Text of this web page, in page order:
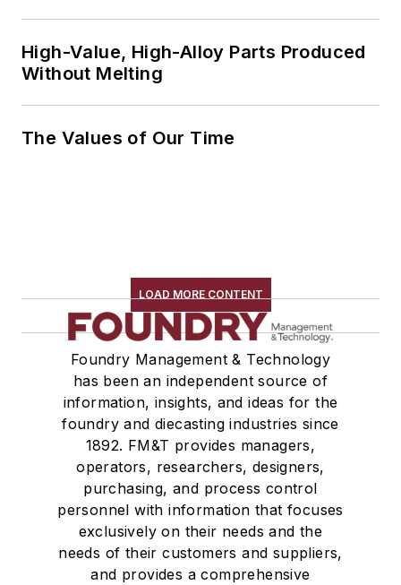
High-Value, High-Alloy Parts Produced
Without Melting
The Values of Our Time
LOAD MORE CONTENT
Foundry Management & Technology
has been an independent source of
information, insights, and ideas for the
foundry and diecasting industries since
1892. FM&T provides managers,
operators, researchers, designers,
purchasing, and process control
personnel with information that focuses
exclusively on their needs and the
needs of their customers and suppliers,
and provides a comprehensive